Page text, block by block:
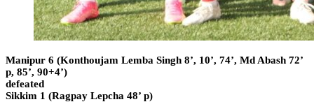
Manipur 6 (Konthoujam Lemba Singh 8’, 10’, 74’, Md Abash 72’
p, 85’, 90+4’)
defeated
Sikkim 1 (Ragpay Lepcha 48’ p)